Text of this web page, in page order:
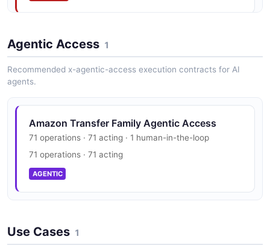
API
The DescribeCertificate API from Amazon Transfer
Family — 1 operation(s) for describecertificate.
Amazon Transfer Family DescribeConnector
API
The DescribeConnector API from Amazon Transfer
Family — 1 operation(s) for describeconnector.
The DescribeExecution API from Amazon Transfer
Family — 1 operation(s) for describeexecution.
Amazon Transfer Family Trust Center
PCI DSS, HIPAA, FedRAMP, GDPR, FIPS 140
Agentic Access 1
Recommended x-agentic-access execution contracts for AI
agents.
Amazon Transfer Family Agentic Access
71 operations · 71 acting · 1 human-in-the-loop
71 operations · 71 acting
AGENTIC
Use Cases 1